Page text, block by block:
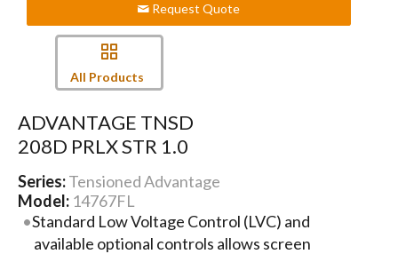
Request Quote
All Products
ADVANTAGE TNSD
208D PRLX STR 1.0
Series:Tensioned Advantage
Model: 14767FL
Standard Low Voltage Control (LVC) and
available optional controls allows screen